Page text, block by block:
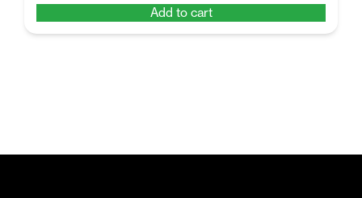
$9.97.$6.60.
Add to cart